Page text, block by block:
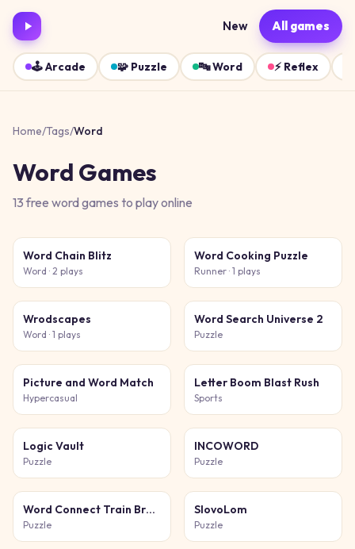
New All games
🕹️Arcade 🧩 Puzzle 🔤Word ⚡ Reflex
Home/Tags/Word
Word Games
13free wordgames to play online
Word Chain Blitz
Word · 2 plays
Word Cooking Puzzle
Runner · 1 plays
Wrodscapes
Word · 1 plays
Word Search Universe 2
Puzzle
Picture and Word Match
Hypercasual
Letter Boom Blast Rush
Sports
Logic Vault
Puzzle
INCOWORD
Puzzle
Word Connect Train Brain
Puzzle
SlovoLom
Puzzle